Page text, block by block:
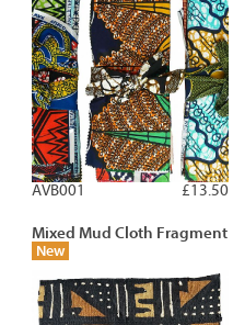
£13.50
AVB001
Mixed Mud Cloth Fragment
New